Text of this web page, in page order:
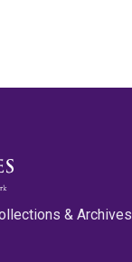
& Archives